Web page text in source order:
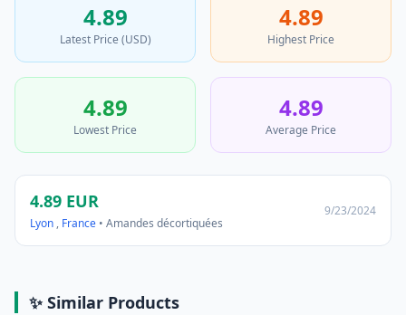
4.89
Latest Price (USD)
4.89
Highest Price
4.89
Lowest Price
4.89
Average Price
4.89 EUR
Lyon , France • Amandes décortiquées
9/23/2024
✨ Similar Products